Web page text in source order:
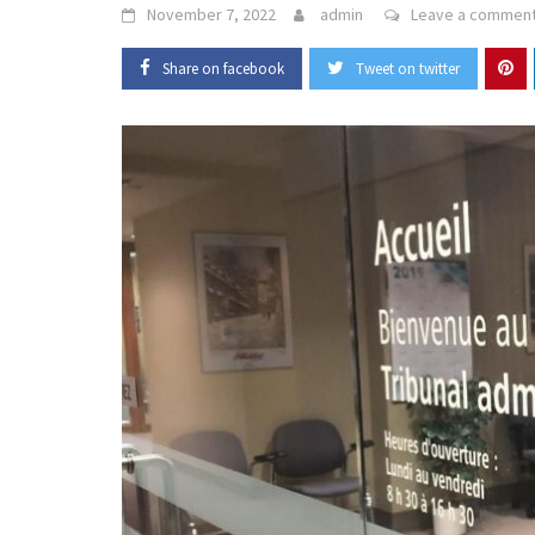
November 7, 2022 admin Leave a
Share on facebook Tweet on twitter